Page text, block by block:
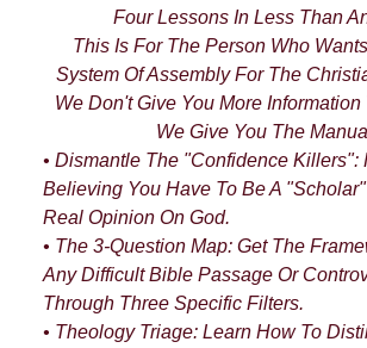
Four Lessons In Less Than
This Is For The Person Who
System Of Assembly For The
We Don't Give You More Information
We Give You The
• Dismantle The "Confidence Killers":
Believing You Have To Be A
Real Opinion On God.
• The 3-Question Map: Get The
Any Difficult Bible Passage Or
Through Three Specific Filters.
• Theology Triage: Learn How To